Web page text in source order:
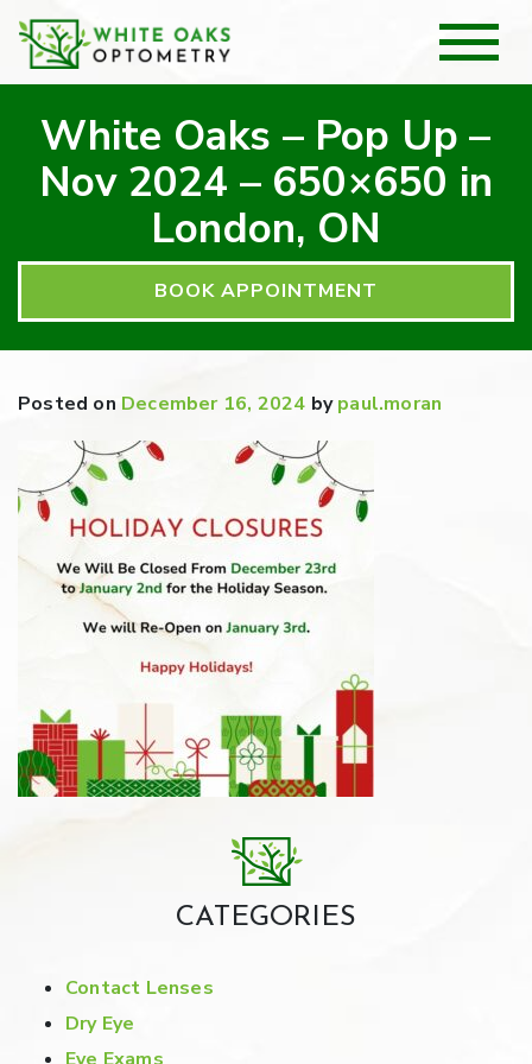
White Oaks – Pop Up –
Nov 2024 – 650×650 in
London, ON
BOOK APPOINTMENT
Posted on December 16, 2024 by paul.moran
CATEGORIES
Contact Lenses
Dry Eye